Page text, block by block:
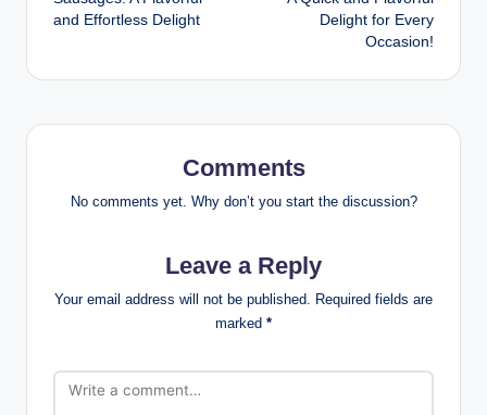
and Effortless Delight
Delight for Every
Occasion!
Comments
No comments yet. Why don’t you start the discussion?
Leave a Reply
Your email address will not be published. Required fields are
marked *